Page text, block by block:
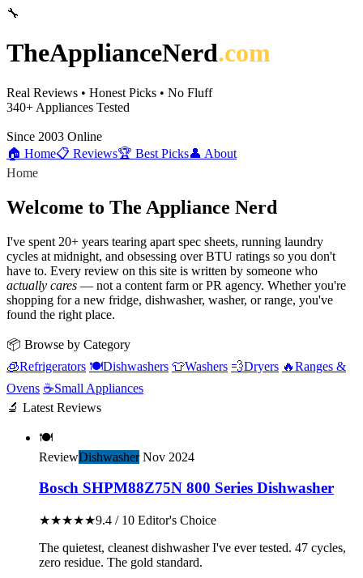
🔧
TheApplianceNerd.com
Real Reviews • Honest Picks • No Fluff
340+ Appliances Tested
Since 2003 Online
🏠 Home📋 Reviews🏆 Best Picks👤 About
Home
Welcome to The Appliance Nerd
I've spent 20+ years tearing apart spec sheets, running laundry
cycles at midnight, and obsessing over BTU ratings so you don't
have to. Every review on this site is written by someone who
actually cares — not a content farm or PR agency. Whether you're
shopping for a new fridge, dishwasher, washer, or range, you've
found the right place.
📦 Browse by Category
🧊Refrigerators 🍽️Dishwashers 👕Washers 💨Dryers 🔥Ranges &
Ovens ☕Small Appliances
🔬 Latest Reviews
🍽️
ReviewDishwasherNov 2024
Bosch SHPM88Z75N 800 Series Dishwasher
★★★★★9.4 / 10 Editor's Choice
The quietest, cleanest dishwasher I've ever tested. 47 cycles,
zero residue. The gold standard.